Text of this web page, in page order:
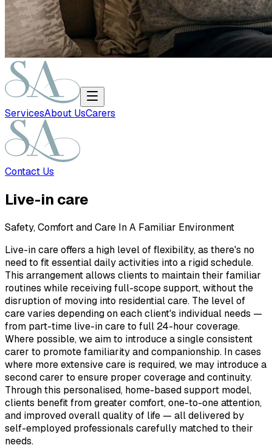
ServicesAbout UsCarers
Contact Us
Live-in care
Safety, Comfort and Care In A Familiar Environment
Live-in care offers a high level of flexibility, as there's no
need to fit essential daily activities into a rigid schedule.
This arrangement allows clients to maintain their familiar
routines while receiving full-scope support, without the
disruption of moving into residential care. The level of
care varies depending on each client's individual needs —
from part-time live-in care to full 24-hour coverage.
Where possible, we aim to introduce a single consistent
carer to promote familiarity and companionship. In cases
where more extensive care is required, we may introduce a
second carer to ensure proper coverage and continuity.
Through this personalised, home-based support model,
clients benefit from greater comfort, one-to-one attention,
and improved overall quality of life — all delivered by
self-employed professionals carefully matched to their
needs.